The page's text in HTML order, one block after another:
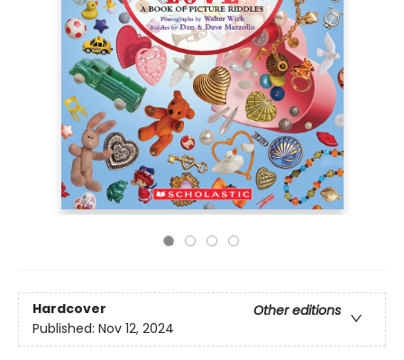
Hardcover
Other editions
Published: Nov 12, 2024